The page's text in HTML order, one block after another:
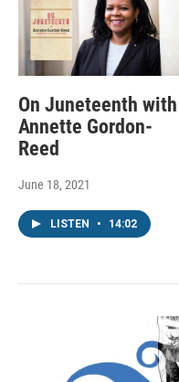
On Juneteenth with
Annette Gordon-
Reed
June 18, 2021
LISTEN • 14:02